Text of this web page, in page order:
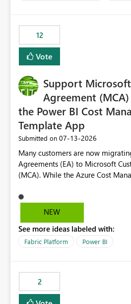
12
Vote
Support
Agreement
the Power BI Cost
Template App
Submitted on ‎07-13-2026
Many customers are now
Agreements (EA) to Microsoft
(MCA). While the Azure Cost
Cost Management Template App
EA accounts and cannot be used
recreate the data model, schema,
dashboards that were previously
have come to rely on. It would be highly valuable if
support for MCA accounts could
BI Cost Management Template
NEW
See more ideas labeled with:
Fabric Platform Power BI
2